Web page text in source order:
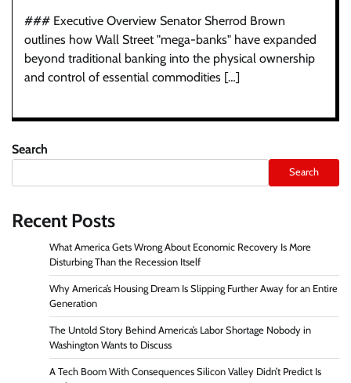
### Executive Overview Senator Sherrod Brown
outlines how Wall Street "mega-banks" have expanded
beyond traditional banking into the physical ownership
and control of essential commodities […]
Search
Search
Recent Posts
What America Gets Wrong About Economic Recovery Is More
Disturbing Than the Recession Itself
Why America’s Housing Dream Is Slipping Further Away for an Entire
Generation
The Untold Story Behind America’s Labor Shortage Nobody in
Washington Wants to Discuss
A Tech Boom With Consequences Silicon Valley Didn’t Predict Is